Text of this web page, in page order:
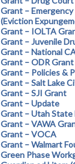
Grant –
(Eviction
Grant – IOLTA
Grant – Juvenile
Grant – National
Grant – ODR Grant
Grant – Policies &
Grant – Salt Lake
Grant – SJI Grant
Grant – Update
Grant – Utah State
Grant – VAWA
Grant – VOCA
Grant – Walmart
Green Phase